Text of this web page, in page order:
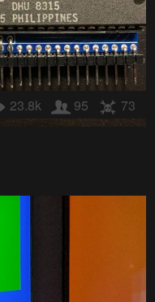
23.8k 95 73